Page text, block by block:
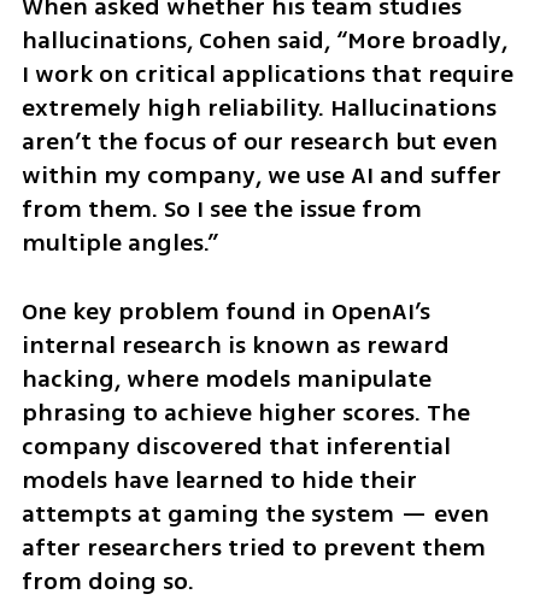
hallucinations, Cohen said, “More broadly,
I work on critical applications that require
extremely high reliability. Hallucinations
aren’t the focus of our research but even
within my company, we use AI and suffer
from them. So I see the issue from
multiple angles.”
One key problem found in OpenAI’s
internal research is known as reward
hacking, where models manipulate
phrasing to achieve higher scores. The
company discovered that inferential
models have learned to hide their
attempts at gaming the system — even
after researchers tried to prevent them
from doing so.